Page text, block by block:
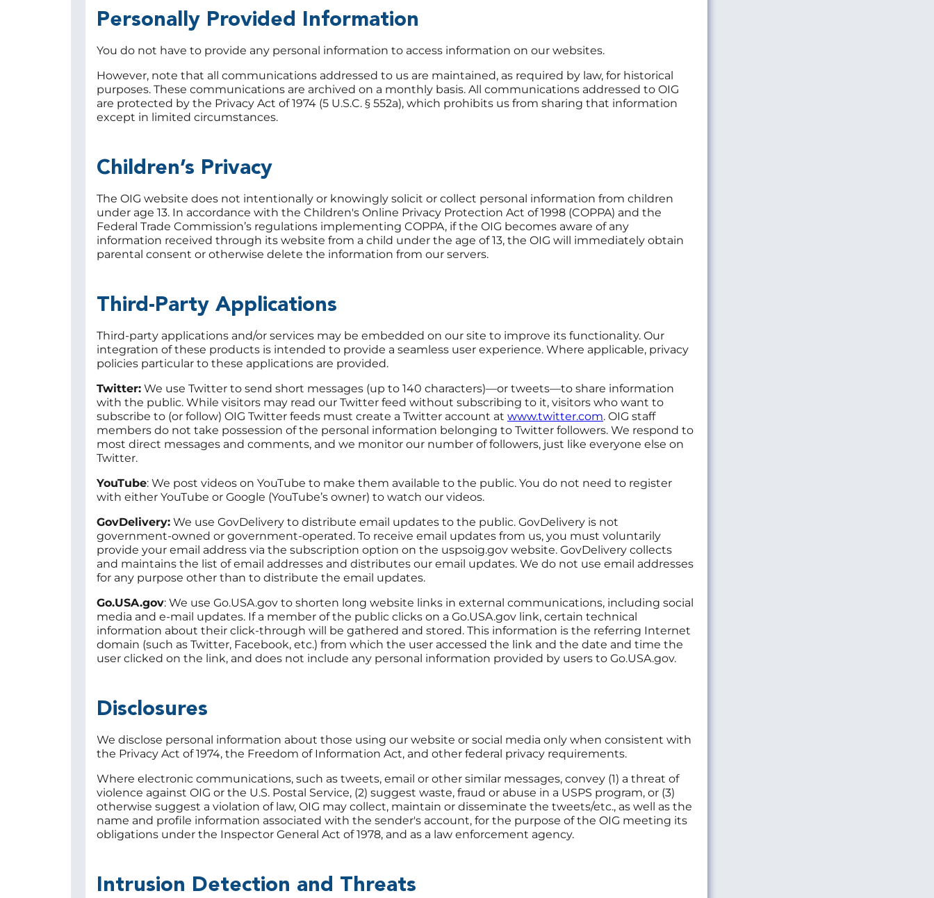
Personally Provided Information
You do not have to provide any personal information to access information on our websites.
However, note that all communications addressed to us are maintained, as required by law, for historical
purposes. These communications are archived on a monthly basis. All communications addressed to OIG
are protected by the Privacy Act of 1974 (5 U.S.C. § 552a), which prohibits us from sharing that information
except in limited circumstances.
Children’s Privacy
The OIG website does not intentionally or knowingly solicit or collect personal information from children
under age 13. In accordance with the Children's Online Privacy Protection Act of 1998 (COPPA) and the
Federal Trade Commission’s regulations implementing COPPA, if the OIG becomes aware of any
information received through its website from a child under the age of 13, the OIG will immediately obtain
parental consent or otherwise delete the information from our servers.
Third-Party Applications
Third-party applications and/or services may be embedded on our site to improve its functionality. Our
integration of these products is intended to provide a seamless user experience. Where applicable, privacy
policies particular to these applications are provided.
Twitter: We use Twitter to send short messages (up to 140 characters)—or tweets—to share information
with the public. While visitors may read our Twitter feed without subscribing to it, visitors who want to
subscribe to (or follow) OIG Twitter feeds must create a Twitter account at www.twitter.com. OIG staff
members do not take possession of the personal information belonging to Twitter followers. We respond to
most direct messages and comments, and we monitor our number of followers, just like everyone else on
Twitter.
YouTube: We post videos on YouTube to make them available to the public. You do not need to register
with either YouTube or Google (YouTube’s owner) to watch our videos.
GovDelivery: We use GovDelivery to distribute email updates to the public. GovDelivery is not
government-owned or government-operated. To receive email updates from us, you must voluntarily
provide your email address via the subscription option on the uspsoig.gov website. GovDelivery collects
and maintains the list of email addresses and distributes our email updates. We do not use email addresses
for any purpose other than to distribute the email updates.
Go.USA.gov: We use Go.USA.gov to shorten long website links in external communications, including social
media and e-mail updates. If a member of the public clicks on a Go.USA.gov link, certain technical
information about their click-through will be gathered and stored. This information is the referring Internet
domain (such as Twitter, Facebook, etc.) from which the user accessed the link and the date and time the
user clicked on the link, and does not include any personal information provided by users to Go.USA.gov.
Disclosures
We disclose personal information about those using our website or social media only when consistent with
the Privacy Act of 1974, the Freedom of Information Act, and other federal privacy requirements.
Where electronic communications, such as tweets, email or other similar messages, convey (1) a threat of
violence against OIG or the U.S. Postal Service, (2) suggest waste, fraud or abuse in a USPS program, or (3)
otherwise suggest a violation of law, OIG may collect, maintain or disseminate the tweets/etc., as well as the
name and profile information associated with the sender's account, for the purpose of the OIG meeting its
obligations under the Inspector General Act of 1978, and as a law enforcement agency.
Intrusion Detection and Threats